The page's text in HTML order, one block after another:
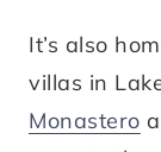
It’s also
villas in
Monastero